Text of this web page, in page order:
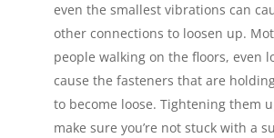
even the smallest vibrations can
other connections to loosen up.
people walking on the floors, even
cause the fasteners that are
to become loose. Tightening them
make sure you’re not stuck with a